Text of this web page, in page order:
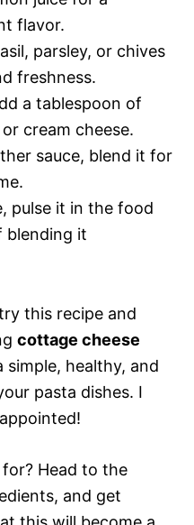
flavor.
parsley, or chives
freshness.
a tablespoon of
cream cheese.
sauce, blend it for
pulse it in the food
blending it
this recipe and
cottage cheese
simple, healthy, and
pasta dishes. I
Head to the
and get